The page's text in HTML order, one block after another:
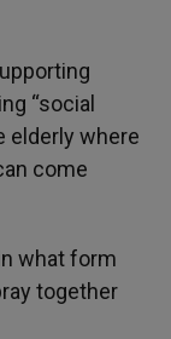
“social
elderly where
come
what form
together